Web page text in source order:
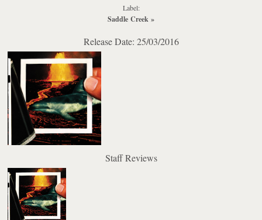
Label:
Saddle Creek »
Release Date: 25/03/2016
Staff Reviews